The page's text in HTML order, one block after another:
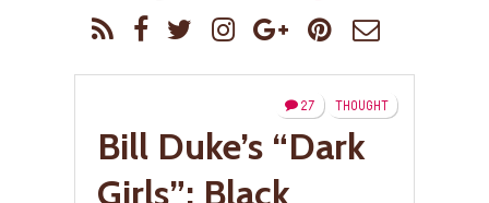
THOUGHT
27
Bill Duke’s “Dark
Girls”: Black